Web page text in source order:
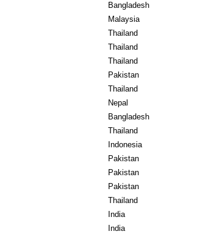
Bangladesh
Malaysia
Thailand
Thailand
Thailand
Pakistan
Thailand
Nepal
Bangladesh
Thailand
Indonesia
Pakistan
Pakistan
Pakistan
Thailand
India
India